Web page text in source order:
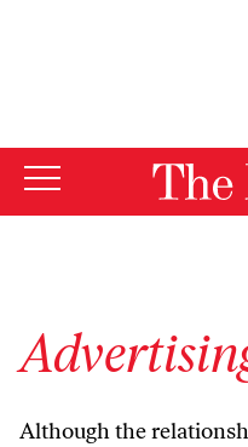
Although the